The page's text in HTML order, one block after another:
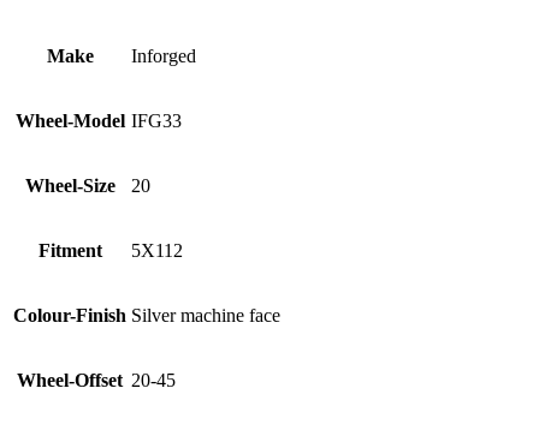
Make Inforged
Wheel-Model IFG33
Wheel-Size 20
Fitment 5X112
Colour-Finish Silver machine face
Wheel-Offset 20-45